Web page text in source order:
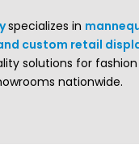
specializes in
custom retail
solutions for
nationwide.